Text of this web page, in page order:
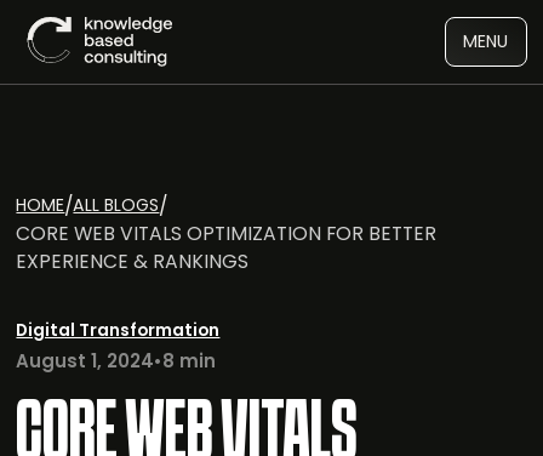
MENU
HOME/ALL BLOGS/
CORE WEB VITALS OPTIMIZATION FOR BETTER
EXPERIENCE & RANKINGS
Digital Transformation
August 1, 2024•8 min
CORE WEB VITALS